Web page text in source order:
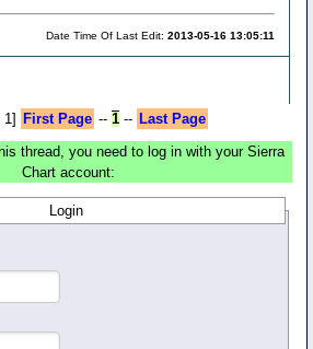
Date Time Of Last Edit:2013-05-16 13:05:11
1] First Page -- 1-- Last Page
thread, you need to log in with your Sierra
Chart account:
Login